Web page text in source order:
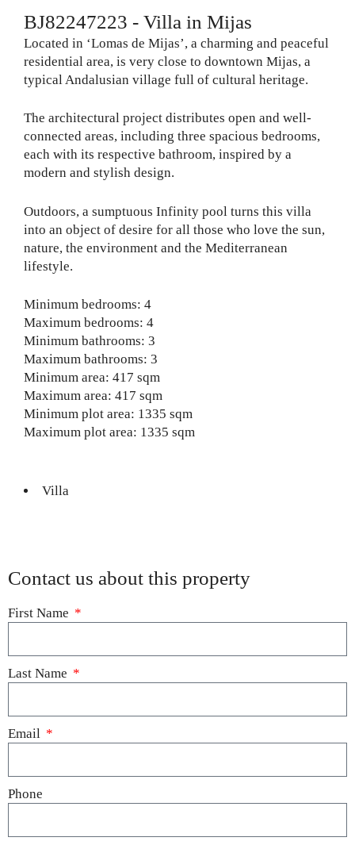
BJ82247223 - Villa in Mijas
Located in ‘Lomas de Mijas’, a charming and peaceful
residential area, is very close to downtown Mijas, a
typical Andalusian village full of cultural heritage.
The architectural project distributes open and well-
connected areas, including three spacious bedrooms,
each with its respective bathroom, inspired by a
modern and stylish design.
Outdoors, a sumptuous Infinity pool turns this villa
into an object of desire for all those who love the sun,
nature, the environment and the Mediterranean
lifestyle.
Minimum bedrooms: 4
Maximum bedrooms: 4
Minimum bathrooms: 3
Maximum bathrooms: 3
Minimum area: 417 sqm
Maximum area: 417 sqm
Minimum plot area: 1335 sqm
Maximum plot area: 1335 sqm
Villa
Contact us about this property
First Name
Last Name
Email
Phone